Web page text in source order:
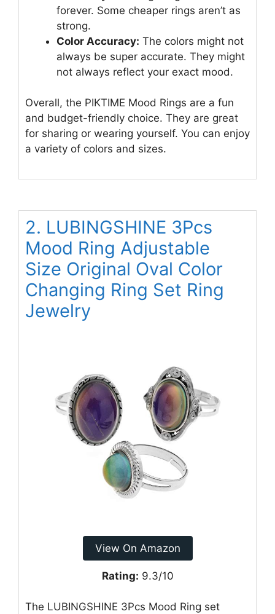
forever. Some cheaper rings aren’t as
strong.
Color Accuracy: The colors might not
always be super accurate. They might
not always reflect your exact mood.
Overall, the PIKTIME Mood Rings are a fun
and budget-friendly choice. They are great
for sharing or wearing yourself. You can enjoy
a variety of colors and sizes.
2. LUBINGSHINE 3Pcs
Mood Ring Adjustable
Size Original Oval Color
Changing Ring Set Ring
Jewelry
View On Amazon
Rating: 9.3/10
The LUBINGSHINE 3Pcs Mood Ring set